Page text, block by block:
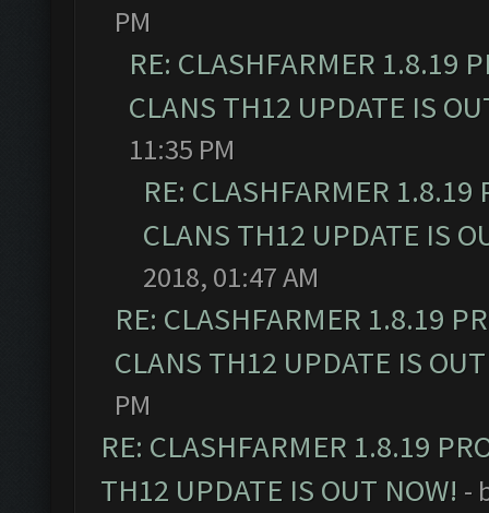
PM
RE: CLASHFARMER 1.8.19
CLANS TH12 UPDATE IS
11:35 PM
RE: CLASHFARMER
CLANS TH12 UPDATE IS
2018, 01:47 AM
RE: CLASHFARMER 1.8.19
CLANS TH12 UPDATE IS
PM
RE: CLASHFARMER 1.8.19
TH12 UPDATE IS OUT NOW! -